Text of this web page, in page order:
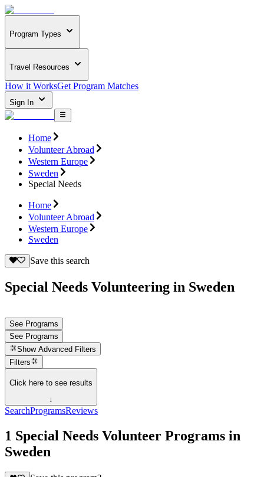
Program Types
Travel Resources
How it WorksGet Program Matches
Sign In
Home
Volunteer Abroad
Western Europe
Sweden
Special Needs
Home
Volunteer Abroad
Western Europe
Sweden
Save this search
Special Needs Volunteering in Sweden
See Programs
See Programs
Show Advanced Filters
Filters
Click here to see results
↓
SearchProgramsReviews
1 Special Needs Volunteer Programs in
Sweden